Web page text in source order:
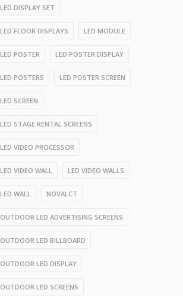
LED DISPLAY SET
LED FLOOR DISPLAYS LED MODULE
LED POSTER LED POSTER DISPLAY
LED POSTERS LED POSTER SCREEN
LED SCREEN
LED STAGE RENTAL SCREENS
LED VIDEO PROCESSOR
LED VIDEO WALL LED VIDEO WALLS
LED WALL NOVALCT
OUTDOOR LED ADVERTISING SCREENS
OUTDOOR LED BILLBOARD
OUTDOOR LED DISPLAY
OUTDOOR LED SCREENS